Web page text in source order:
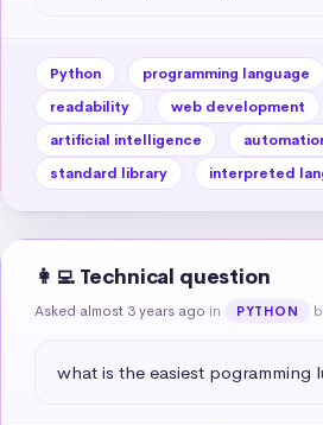
Python programming language
readability
web development
artificial intelligence
standard library
interpreted
👩‍💻 Technical question
Asked almost 3 years ago in PYTHON
what is the easiest pogramming